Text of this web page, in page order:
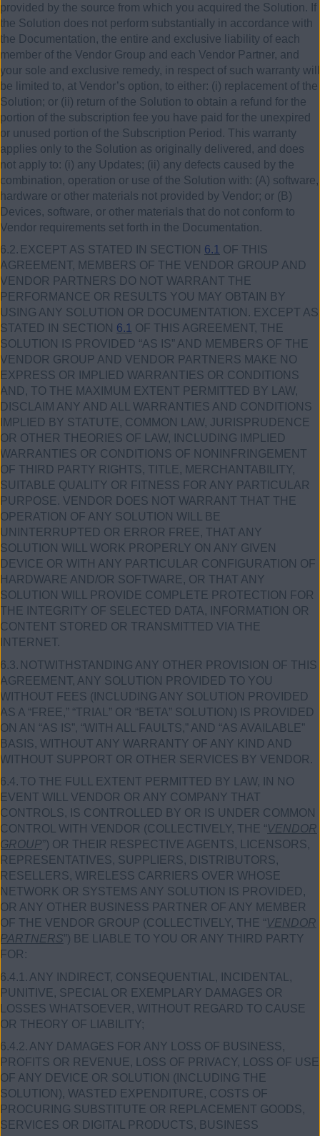
provided by the source from which you acquired the Solution. If
the Solution does not perform substantially in accordance with
the Documentation, the entire and exclusive liability of each
member of the Vendor Group and each Vendor Partner, and
your sole and exclusive remedy, in respect of such warranty will
be limited to, at Vendor’s option, to either: (i) replacement of the
Solution; or (ii) return of the Solution to obtain a refund for the
portion of the subscription fee you have paid for the unexpired
or unused portion of the Subscription Period. This warranty
applies only to the Solution as originally delivered, and does
not apply to: (i) any Updates; (ii) any defects caused by the
combination, operation or use of the Solution with: (A) software,
hardware or other materials not provided by Vendor; or (B)
Devices, software, or other materials that do not conform to
Vendor requirements set forth in the Documentation.
6.2. EXCEPT AS STATED IN SECTION 6.1 OF THIS
AGREEMENT, MEMBERS OF THE VENDOR GROUP AND
VENDOR PARTNERS DO NOT WARRANT THE
PERFORMANCE OR RESULTS YOU MAY OBTAIN BY
USING ANY SOLUTION OR DOCUMENTATION. EXCEPT AS
STATED IN SECTION 6.1 OF THIS AGREEMENT, THE
SOLUTION IS PROVIDED “AS IS” AND MEMBERS OF THE
VENDOR GROUP AND VENDOR PARTNERS MAKE NO
EXPRESS OR IMPLIED WARRANTIES OR CONDITIONS
AND, TO THE MAXIMUM EXTENT PERMITTED BY LAW,
DISCLAIM ANY AND ALL WARRANTIES AND CONDITIONS
IMPLIED BY STATUTE, COMMON LAW, JURISPRUDENCE
OR OTHER THEORIES OF LAW, INCLUDING IMPLIED
WARRANTIES OR CONDITIONS OF NONINFRINGEMENT
OF THIRD PARTY RIGHTS, TITLE, MERCHANTABILITY,
SUITABLE QUALITY OR FITNESS FOR ANY PARTICULAR
PURPOSE. VENDOR DOES NOT WARRANT THAT THE
OPERATION OF ANY SOLUTION WILL BE
UNINTERRUPTED OR ERROR FREE, THAT ANY
SOLUTION WILL WORK PROPERLY ON ANY GIVEN
DEVICE OR WITH ANY PARTICULAR CONFIGURATION OF
HARDWARE AND/OR SOFTWARE, OR THAT ANY
SOLUTION WILL PROVIDE COMPLETE PROTECTION FOR
THE INTEGRITY OF SELECTED DATA, INFORMATION OR
CONTENT STORED OR TRANSMITTED VIA THE
INTERNET.
6.3. NOTWITHSTANDING ANY OTHER PROVISION OF THIS
AGREEMENT, ANY SOLUTION PROVIDED TO YOU
WITHOUT FEES (INCLUDING ANY SOLUTION PROVIDED
AS A “FREE,” “TRIAL” OR “BETA” SOLUTION) IS PROVIDED
ON AN “AS IS”, “WITH ALL FAULTS,” AND “AS AVAILABLE”
BASIS, WITHOUT ANY WARRANTY OF ANY KIND AND
WITHOUT SUPPORT OR OTHER SERVICES BY VENDOR.
6.4. TO THE FULL EXTENT PERMITTED BY LAW, IN NO
EVENT WILL VENDOR OR ANY COMPANY THAT
CONTROLS, IS CONTROLLED BY OR IS UNDER COMMON
CONTROL WITH VENDOR (COLLECTIVELY, THE “VENDOR
GROUP”) OR THEIR RESPECTIVE AGENTS, LICENSORS,
REPRESENTATIVES, SUPPLIERS, DISTRIBUTORS,
RESELLERS, WIRELESS CARRIERS OVER WHOSE
NETWORK OR SYSTEMS ANY SOLUTION IS PROVIDED,
OR ANY OTHER BUSINESS PARTNER OF ANY MEMBER
OF THE VENDOR GROUP (COLLECTIVELY, THE “VENDOR
PARTNERS”) BE LIABLE TO YOU OR ANY THIRD PARTY
FOR:
6.4.1. ANY INDIRECT, CONSEQUENTIAL, INCIDENTAL,
PUNITIVE, SPECIAL OR EXEMPLARY DAMAGES OR
LOSSES WHATSOEVER, WITHOUT REGARD TO CAUSE
OR THEORY OF LIABILITY;
6.4.2. ANY DAMAGES FOR ANY LOSS OF BUSINESS,
PROFITS OR REVENUE, LOSS OF PRIVACY, LOSS OF USE
OF ANY DEVICE OR SOLUTION (INCLUDING THE
SOLUTION), WASTED EXPENDITURE, COSTS OF
PROCURING SUBSTITUTE OR REPLACEMENT GOODS,
SERVICES OR DIGITAL PRODUCTS, BUSINESS